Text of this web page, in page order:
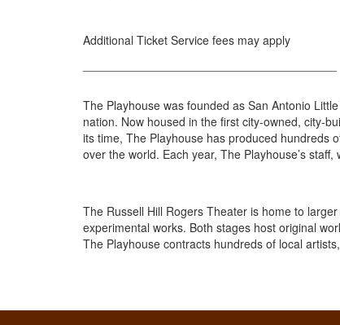
Additional Ticket Service fees may apply
The Playhouse was founded as San Antonio
nation. Now housed in the first city-owned, city-
its time, The Playhouse has produced hundreds
over the world. Each year, The Playhouse’s
The Russell Hill Rogers Theater is home to
experimental works. Both stages host original
The Playhouse contracts hundreds of local